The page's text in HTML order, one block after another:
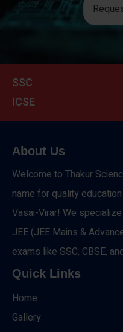
SSC
ICSE
About Us
Welcome to Thakur
name for quality
Vasai-Virar! We
JEE (JEE Mains &
exams like SSC, CBSE,
Quick Links
Home
Gallery